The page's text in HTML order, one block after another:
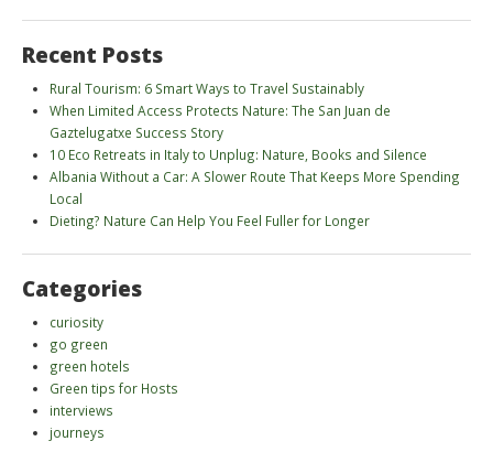
Recent Posts
Rural Tourism: 6 Smart Ways to Travel Sustainably
When Limited Access Protects Nature: The San Juan de
Gaztelugatxe Success Story
10 Eco Retreats in Italy to Unplug: Nature, Books and Silence
Albania Without a Car: A Slower Route That Keeps More Spending
Local
Dieting? Nature Can Help You Feel Fuller for Longer
Categories
curiosity
go green
green hotels
Green tips for Hosts
interviews
journeys